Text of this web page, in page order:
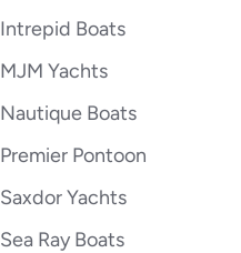
Intrepid Boats
MJM Yachts
Nautique Boats
Premier Pontoon
Saxdor Yachts
Sea Ray Boats